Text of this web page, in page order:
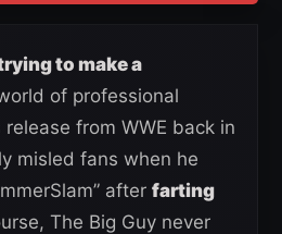
to make a
of professional
from WWE back in
misled fans when he
after farting
The Big Guy never